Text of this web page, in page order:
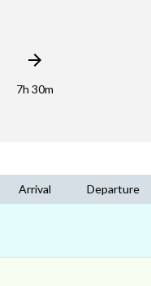
7h 30m
Arrival Departure